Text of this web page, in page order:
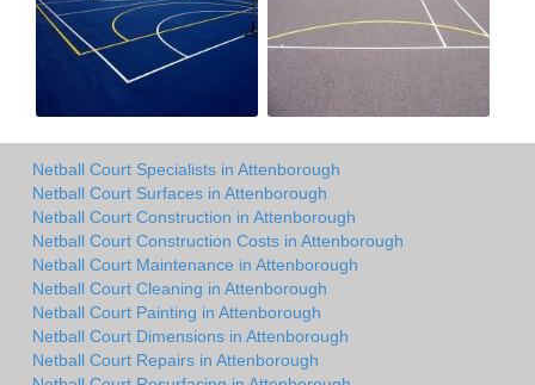
Netball Court Specialists in Attenborough
Netball Court Surfaces in Attenborough
Netball Court Construction in Attenborough
Netball Court Construction Costs in Attenborough
Netball Court Maintenance in Attenborough
Netball Court Cleaning in Attenborough
Netball Court Painting in Attenborough
Netball Court Dimensions in Attenborough
Netball Court Repairs in Attenborough